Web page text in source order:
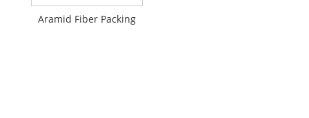
Aramid Fiber Packing